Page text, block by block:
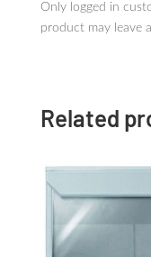
Only logged in
product may leave
Related